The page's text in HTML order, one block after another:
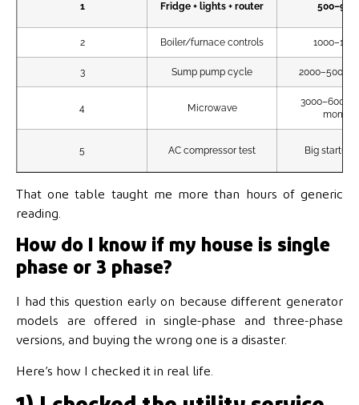
1 Fridge + lights + router
2 Boiler/furnace controls
3 Sump pump cycle
4 Microwave
5 AC compressor test Big startup
That one table taught me more than hours of generic
reading.
How do I know if my house is single
phase or 3 phase?
I had this question early on because different generator
models are offered in single-phase and three-phase
versions, and buying the wrong one is a disaster.
Here’s how I checked it in real life.